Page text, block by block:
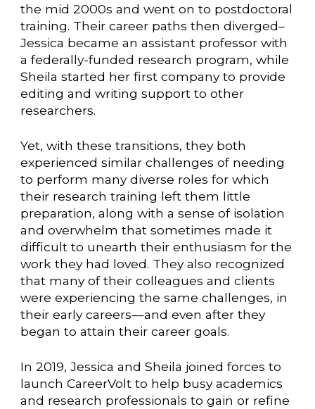
the mid 2000s and went on to postdoctoral
training. Their career paths then diverged–
Jessica became an assistant professor with
a federally-funded research program, while
Sheila started her first company to provide
editing and writing support to other
researchers.
Yet, with these transitions, they both
experienced similar challenges of needing
to perform many diverse roles for which
their research training left them little
preparation, along with a sense of isolation
and overwhelm that sometimes made it
difficult to unearth their enthusiasm for the
work they had loved. They also recognized
that many of their colleagues and clients
were experiencing the same challenges, in
their early careers—and even after they
began to attain their career goals.
In 2019, Jessica and Sheila joined forces to
launch CareerVolt to help busy academics
and research professionals to gain or refine